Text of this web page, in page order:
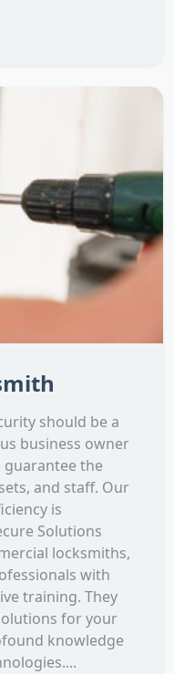
should be a
business owner
guarantee the
and staff. Our
is
Solutions
locksmiths,
with
training. They
for your
knowledge